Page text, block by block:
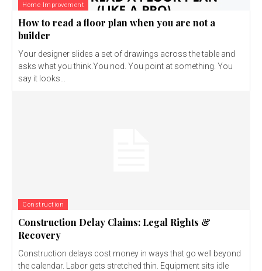
Home Improvement
How to read a floor plan when you are not a
builder
Your designer slides a set of drawings across the table and
asks what you think.You nod. You point at something. You
say it looks...
Construction
Construction Delay Claims: Legal Rights &
Recovery
Construction delays cost money in ways that go well beyond
the calendar. Labor gets stretched thin. Equipment sits idle